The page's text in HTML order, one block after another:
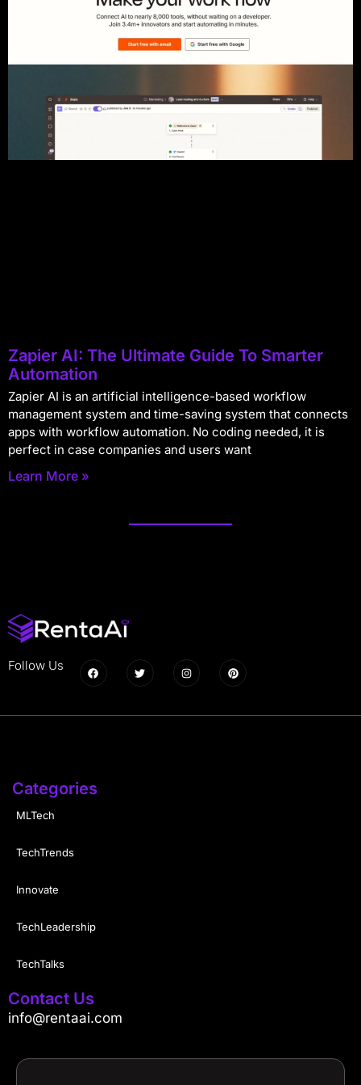
Zapier AI: The Ultimate Guide To Smarter
Automation
Zapier AI is an artificial intelligence-based workflow
management system and time-saving system that connects
apps with workflow automation. No coding needed, it is
perfect in case companies and users want
Learn More »
Follow Us
Categories
MLTech
TechTrends
Innovate
TechLeadership
TechTalks
Contact Us
info@rentaai.com